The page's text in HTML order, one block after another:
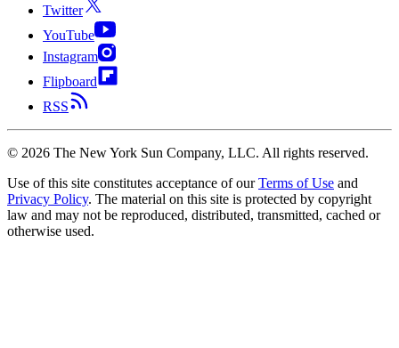
Twitter
YouTube
Instagram
Flipboard
RSS
© 2026 The New York Sun Company, LLC. All rights reserved.
Use of this site constitutes acceptance of our Terms of Use and
Privacy Policy. The material on this site is protected by copyright
law and may not be reproduced, distributed, transmitted, cached or
otherwise used.